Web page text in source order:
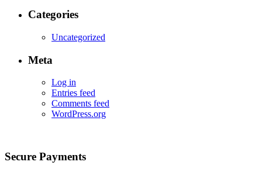
Categories
Uncategorized
Meta
Log in
Entries feed
Comments feed
WordPress.org
Secure Payments